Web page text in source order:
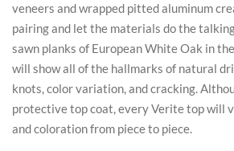
veneers and wrapped pitted aluminum
pairing and let the materials do the
sawn planks of European White Oak in
will show all of the hallmarks of natural
knots, color variation, and cracking.
protective top coat, every Verite top will
and coloration from piece to piece.